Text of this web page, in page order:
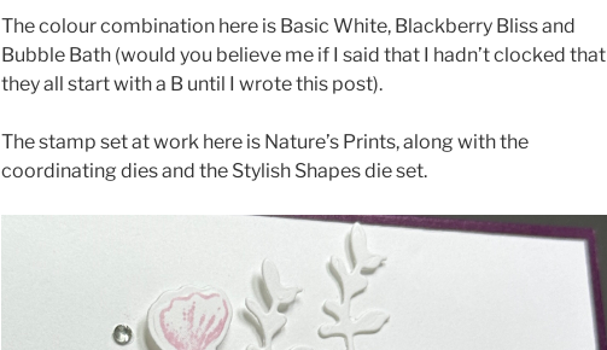
The colour combination here is Basic White, Blackberry Bliss and
Bubble Bath (would you believe me if I said that I hadn’t clocked that
they all start with a B until I wrote this post).
The stamp set at work here is Nature’s Prints, along with the
coordinating dies and the Stylish Shapes die set.